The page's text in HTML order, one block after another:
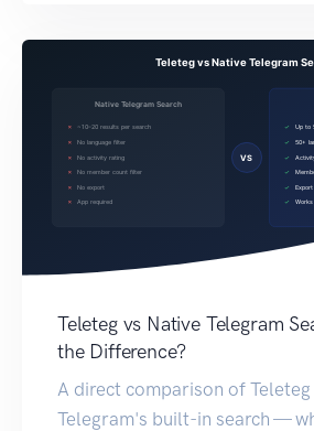
Teleteg vs Native Telegram
the Difference?
A direct comparison of Teleteg
Telegram's built-in search —